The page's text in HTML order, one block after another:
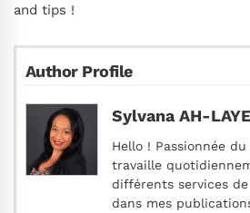
and tips !
Author Profile
Sylvana AH-LAYE
Hello ! Passionnée
travaille
différents services
dans mes